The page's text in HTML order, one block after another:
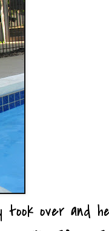
took over and